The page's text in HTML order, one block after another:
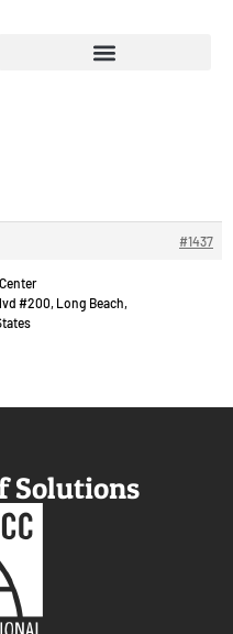
#1437
#200, Long Beach,
Solutions